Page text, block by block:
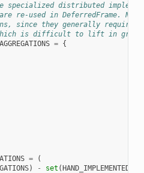
specialized distributed
re-used in DeferredFrame.
since they generally require
is difficult to lift in
= {
=
(
) - set (